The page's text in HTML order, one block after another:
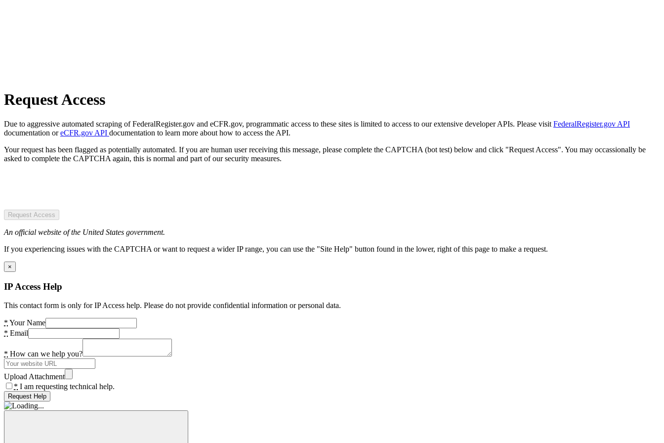
Request Access
Due to aggressive automated scraping of FederalRegister.gov and eCFR.gov, programmatic access to these sites is limited to access to our extensive developer APIs. Please visit FederalRegister.gov API
documentation oreCFR.gov API documentation to learn more about how to access the API.
Your request has been flagged as potentially automated. If you are human user receiving this message, please complete the CAPTCHA (bot test) below and click "Request Access". You may occassionally be
asked to complete the CAPTCHA again, this is normal and part of our security measures.
Request Access
An official website of the United States government.
If you experiencing issues with the CAPTCHA or want to request a wider IP range, you can use the "Site Help" button found in the lower, right of this page to make a request.
×
IP Access Help
This contact form is only for IP Access help. Please do not provide confidential information or personal data.
* Your Name
* Email
* How can we help you?
Upload Attachment
* I am requesting technical help.